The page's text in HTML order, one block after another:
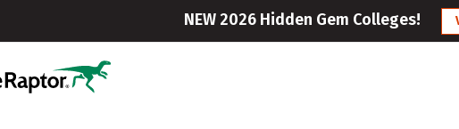
NEW 2026 Hidden Gem Colleges!